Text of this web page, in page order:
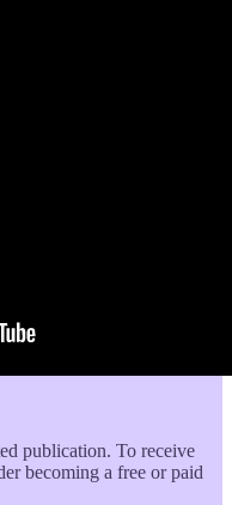
publication. To receive
becoming a free or paid